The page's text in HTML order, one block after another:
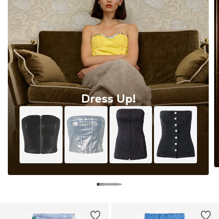
Dress Up!